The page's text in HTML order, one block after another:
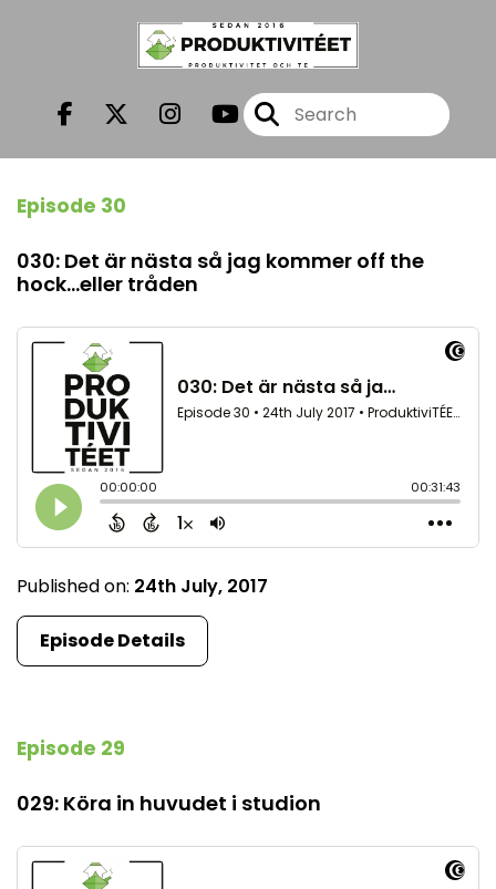
Episode 30
030: Det är nästa så jag kommer off the
hock...eller tråden
Published on: 24th July, 2017
Episode Details
Episode 29
029: Köra in huvudet i studion